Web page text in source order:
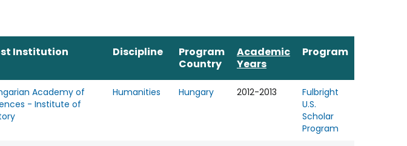
Institution Discipline
Program
Country
Academic
Years
Program
Academy of
- Institute of
Humanities Hungary 2012-2013
Fulbright
U.S.
Scholar
Program